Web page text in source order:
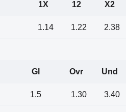
1X 12 X2
1.14 1.22 2.38
Gl Ovr Und
1.5 1.30 3.40